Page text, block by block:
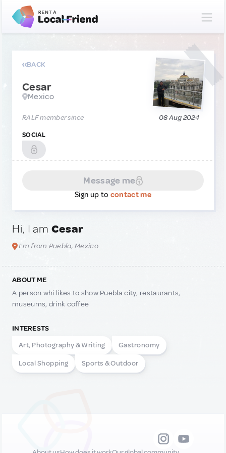
BACK
Cesar
Mexico
RALF member since 08 Aug 2024
SOCIAL
Message me
Sign up to contact me
Hi, I am Cesar
I'm from Puebla, Mexico
ABOUT ME
A person whi likes to show Puebla city, restaurants,
museums, drink coffee
INTERESTS
Art, Photography & Writing
Gastronomy
Local Shopping Sports & Outdoor